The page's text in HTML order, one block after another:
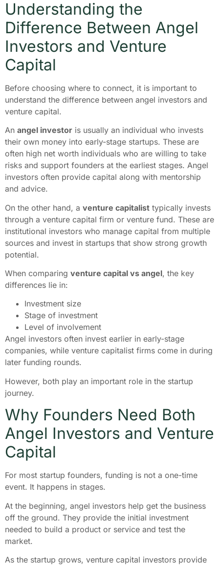
Understanding the
Difference Between Angel
Investors and Venture
Capital
Before choosing where to connect, it is important to
understand the difference between angel investors and
venture capital.
An angel investor is usually an individual who invests
their own money into early-stage startups. These are
often high net worth individuals who are willing to take
risks and support founders at the earliest stages. Angel
investors often provide capital along with mentorship
and advice.
On the other hand, a venture capitalist typically invests
through a venture capital firm or venture fund. These are
institutional investors who manage capital from multiple
sources and invest in startups that show strong growth
potential.
When comparing venture capital vs angel, the key
differences lie in:
Investment size
Stage of investment
Level of involvement
Angel investors often invest earlier in early-stage
companies, while venture capitalist firms come in during
later funding rounds.
However, both play an important role in the startup
journey.
Why Founders Need Both
Angel Investors and Venture
Capital
For most startup founders, funding is not a one-time
event. It happens in stages.
At the beginning, angel investors help get the business
off the ground. They provide the initial investment
needed to build a product or service and test the
market.
As the startup grows, venture capital investors provide